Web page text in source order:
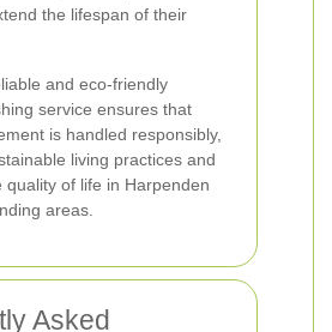
the lifespan of their
and eco-friendly
service ensures that
is handled responsibly,
living practices and
quality of life in Harpenden
areas.
Asked